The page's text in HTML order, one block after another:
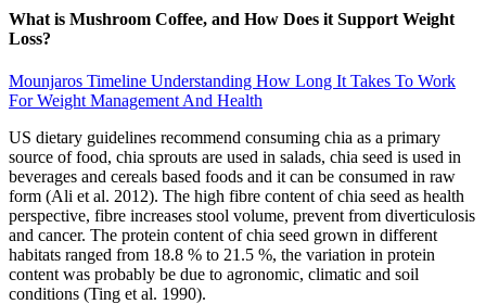
What is Mushroom Coffee, and How Does it Support Weight
Loss?
Mounjaros Timeline Understanding How Long It Takes To Work
For Weight Management And Health
US dietary guidelines recommend consuming chia as a primary
source of food, chia sprouts are used in salads, chia seed is used in
beverages and cereals based foods and it can be consumed in raw
form (Ali et al. 2012). The high fibre content of chia seed as health
perspective, fibre increases stool volume, prevent from diverticulosis
and cancer. The protein content of chia seed grown in different
habitats ranged from 18.8 % to 21.5 %, the variation in protein
content was probably be due to agronomic, climatic and soil
conditions (Ting et al. 1990).